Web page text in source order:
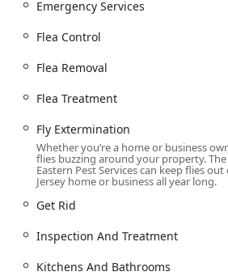
**Bed bug extermination**,
inspection, customized removal
focused businesses.
entry points, effective removal,
techniques for Mice and Rats to
like **Kitchens And Bathrooms**,
through **Pipes And Drains**.
**Stinging Insect Control**,
& wasp extermination** and fast
**Ant extermination**, targeting
infestations, from nuisance
Emergency Services
Flea Control
Flea Removal
Flea Treatment
Fly Extermination
Whether you’re a home or business
flies buzzing around your property.
Eastern Pest Services can keep flies
Jersey home or business all year long.
Get Rid
Inspection And Treatment
Kitchens And Bathrooms